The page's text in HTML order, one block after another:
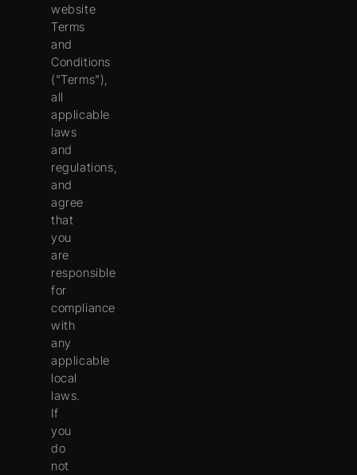
website
Terms
and
Conditions
("Terms"),
all
applicable
laws
and
regulations,
and
agree
that
you
are
responsible
for
compliance
with
any
applicable
local
laws.
If
you
do
not